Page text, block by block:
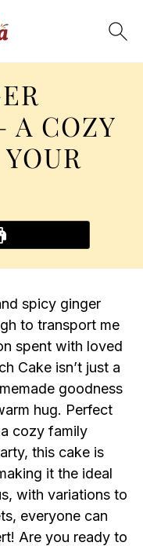
A COZY
spicy ginger
to transport me
spent with loved
Cake isn’t just a
goodness
hug. Perfect
cozy family
this cake is
it the ideal
with variations to
everyone can
Are you ready to